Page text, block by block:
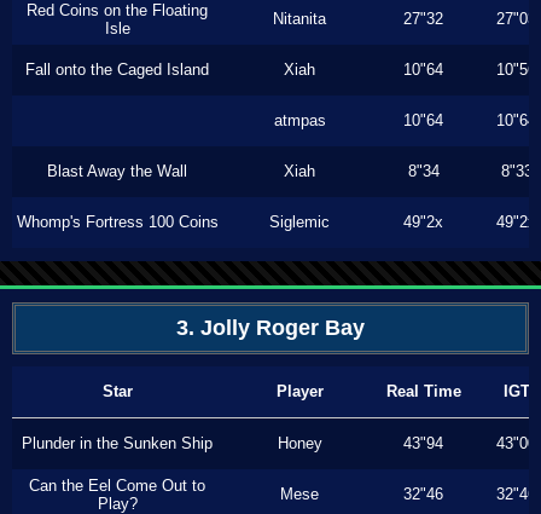
Red Coins on the Floating
Isle
Nitanita 27"32 27"03
Fall onto the Caged Island Xiah 10"64 10"56
atmpas 10"64 10"64
Blast Away the Wall Xiah 8"34 8"33
Whomp's Fortress 100 Coins Siglemic 49"2x 49"2x
3. Jolly Roger Bay
Star Player Real Time IGT
Plunder in the Sunken Ship Honey 43"94 43"00
Can the Eel Come Out to
Play?
Mese 32"46 32"46